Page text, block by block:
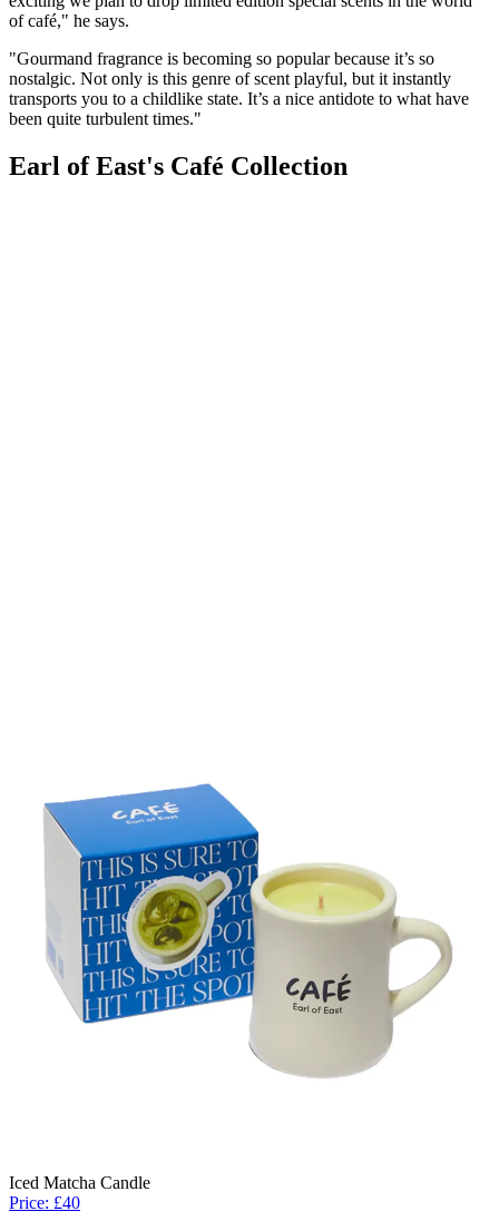
of café," he says.
"Gourmand fragrance is becoming so popular because it’s so
nostalgic. Not only is this genre of scent playful, but it instantly
transports you to a childlike state. It’s a nice antidote to what have
been quite turbulent times."
Earl of East's Café Collection
Iced Matcha Candle
Price: £40